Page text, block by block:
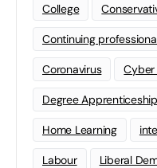
College
Continuing
Coronavirus
Degree
Home Learning
Labour Liberal